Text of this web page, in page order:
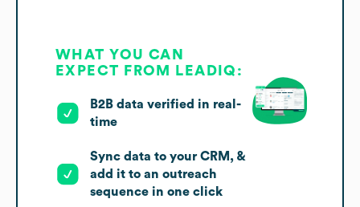
WHAT YOU CAN
EXPECT FROM LEADIQ:
B2B data verified in real-
time
Sync data to your CRM, &
add it to an outreach
sequence in one click